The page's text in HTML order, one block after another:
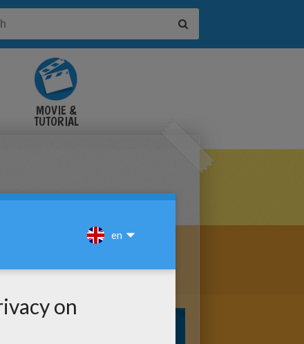
MOVIE &
TUTORIAL